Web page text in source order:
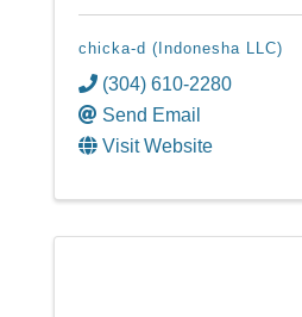
chicka-d (Indonesha LLC)
(304) 610-2280
Send Email
Visit Website